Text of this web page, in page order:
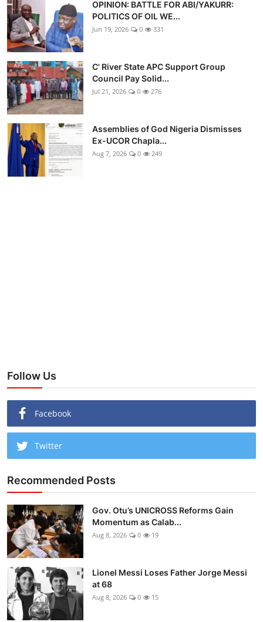
OPINION: BATTLE FOR ABI/YAKURR:
POLITICS OF OIL WE...
Jun 19, 2026 0 331
C' River State APC Support Group
Council Pay Solid...
Jul 21, 2026 0 276
Assemblies of God Nigeria Dismisses
Ex-UCOR Chapla...
Aug 7, 2026 0 249
Follow Us
Facebook
Twitter
Recommended Posts
Gov. Otu’s UNICROSS Reforms Gain
Momentum as Calab...
Aug 8, 2026 0 19
Lionel Messi Loses Father Jorge Messi
at 68
Aug 8, 2026 0 15